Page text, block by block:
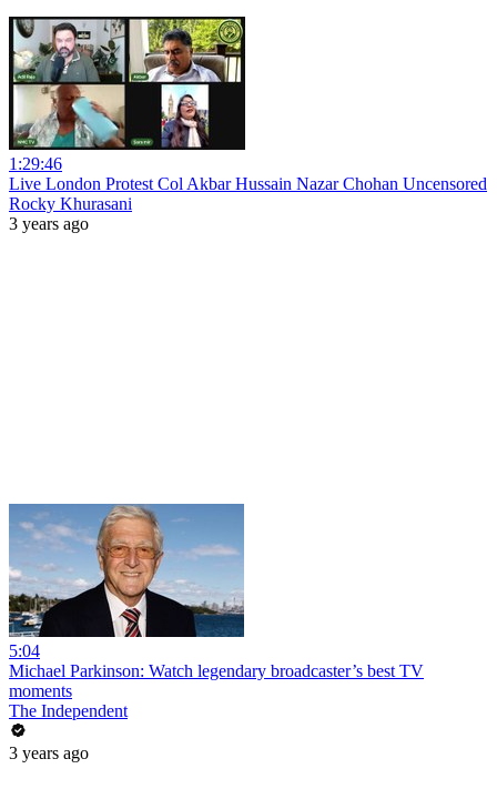
1:29:46
Live London Protest Col Akbar Hussain Nazar Chohan Uncensored
Rocky Khurasani
3 years ago
5:04
Michael Parkinson: Watch legendary broadcaster’s best TV
moments
The Independent
3 years ago